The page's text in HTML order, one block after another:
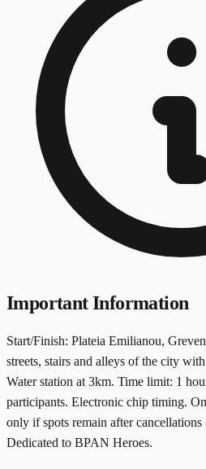
Important Information
Start/Finish: Plateia Emilianou,
streets, stairs and alleys of the city
Water station at 3km. Time limit: 1
participants. Electronic chip timing.
only if spots remain after
Dedicated to BPAN Heroes.